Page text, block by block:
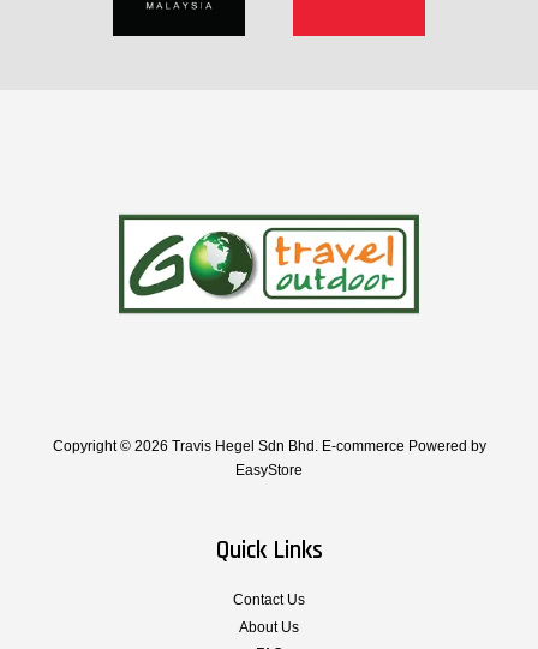
Copyright © 2026 Travis Hegel Sdn Bhd. E-commerce Powered by
EasyStore
Quick Links
Contact Us
About Us